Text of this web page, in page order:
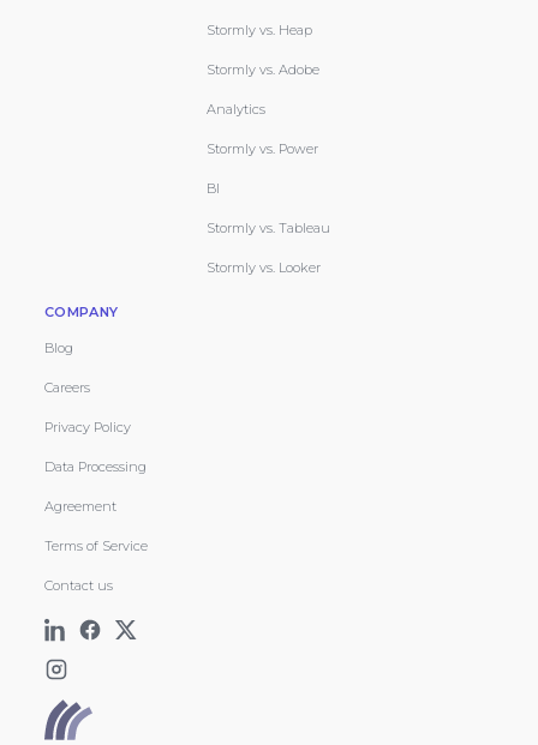
Stormly vs. Heap
Stormly vs. Adobe
Analytics
Stormly vs. Power
BI
Stormly vs. Tableau
Stormly vs. Looker
COMPANY
Blog
Careers
Privacy Policy
Data Processing
Agreement
Terms of Service
Contact us